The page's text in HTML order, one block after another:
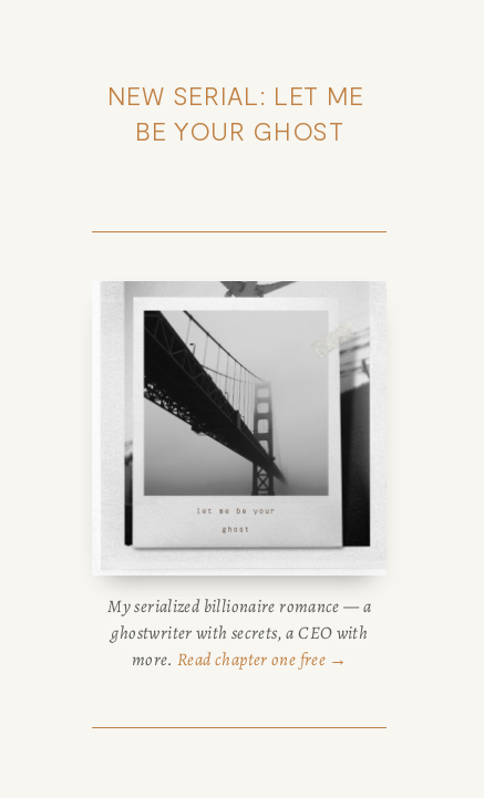
NEW SERIAL: LET ME
BE YOUR GHOST
My serialized billionaire romance — a
ghostwriter with secrets, a CEO with
more.Read chapter one free →